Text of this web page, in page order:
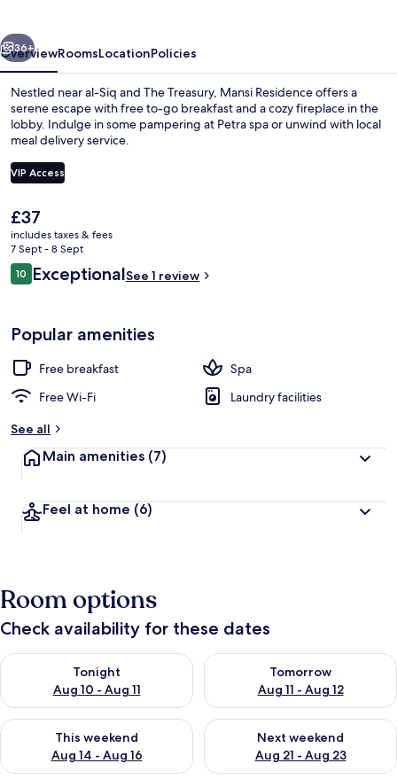
Next
36+
OverviewRoomsLocationPolicies
Nestled near al-Siq and The Treasury, Mansi Residence offers a
serene escape with free to-go breakfast and a cozy fireplace in the
lobby. Indulge in some pampering at Petra spa or unwind with local
meal delivery service.
VIP Access
The
current
price
is
£37
£37
includes taxes & fees
7 Sept - 8 Sept
Reviews
1010 out of 10
ExceptionalSee 1 review
Popular amenities
Free breakfast
Spa
Free Wi-Fi
Laundry facilities
See all
Main amenities (7)
Feel at home (6)
Room options
Check availability for these dates
Tonight
Aug 10 - Aug 11
Check availability for tonight Aug 10 - Aug 11
Tomorrow
Aug 11 - Aug 12
Check availability for
This weekend
Aug 14 - Aug 16
Check availability for this weekend Aug 14 - Aug 16
Next weekend
Aug 21 - Aug 23
Check availability for next